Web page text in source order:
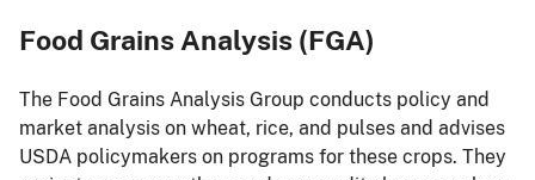
Food Grains Analysis (FGA)
The Food Grains Analysis Group conducts policy and
market analysis on wheat, rice, and pulses and advises
USDA policymakers on programs for these crops. They